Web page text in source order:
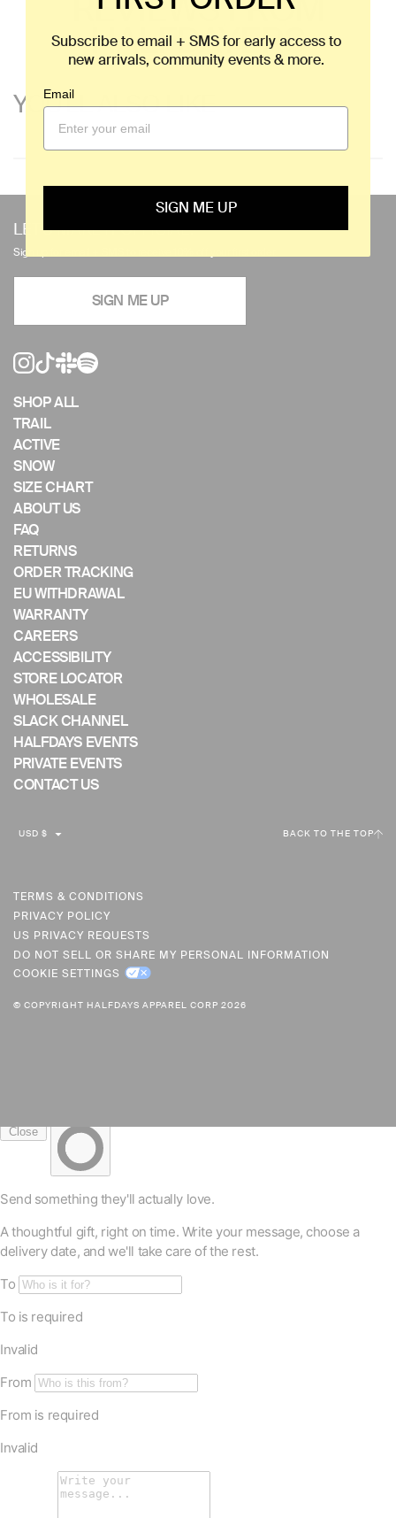
REVIEWS FROM
HALFDAYERS
YOU'LL ALSO LIKE
left/right
navigate
slideshow
swipe
left/right
using
mobile
device
LET'S MAKE IT OFFICIAL.
Sign up for email + SMS to receive 10% off your first order.
SIGN ME UP
SHOP ALL
TRAIL
ACTIVE
SNOW
SIZE CHART
ABOUT US
FAQ
RETURNS
ORDER TRACKING
EU WITHDRAWAL
WARRANTY
CAREERS
ACCESSIBILITY
STORE LOCATOR
WHOLESALE
SLACK CHANNEL
HALFDAYS EVENTS
PRIVATE EVENTS
CONTACT US
C
R
E
N
C
Y
USD $ BACK TO THE TOP
TERMS & CONDITIONS
PRIVACY POLICY
US PRIVACY REQUESTS
DO NOT SELL OR SHARE MY PERSONAL INFORMATION
COOKIE SETTINGS
© COPYRIGHT HALFDAYS APPAREL CORP 2026
Subscribe to email + SMS for early access to
new arrivals, community events & more.
Email
SIGN ME UP